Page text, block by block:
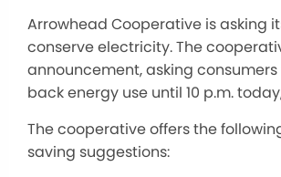
Arrowhead Cooperative is asking
conserve electricity. The
announcement, asking
back energy use until 10 p.m.
The cooperative offers the
saving suggestions: